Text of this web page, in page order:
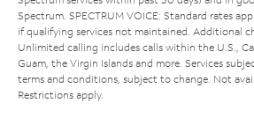
Spectrum. SPECTRUM VOICE: Standard rates
if qualifying services not maintained. Additional
Unlimited calling includes calls within the U.S.,
Guam, the Virgin Islands and more. Services
terms and conditions, subject to change. Not
Restrictions apply.